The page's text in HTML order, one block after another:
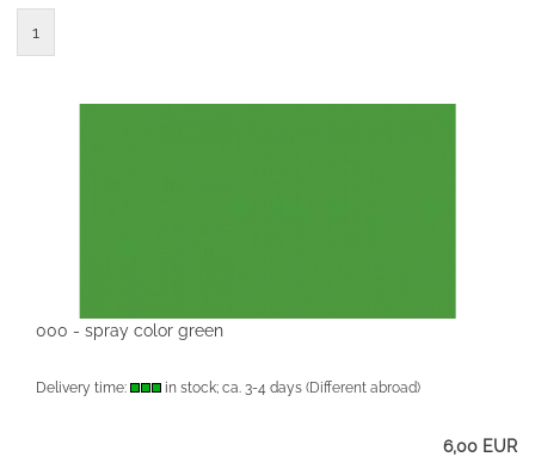
1
000 - spray color green
Delivery time: in stock; ca. 3-4 days (Different abroad)
6,00 EUR